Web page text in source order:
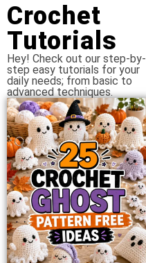
Crochet
Tutorials
Hey! Check out our step-by-
step easy tutorials for your
daily needs; from basic to
advanced techniques.